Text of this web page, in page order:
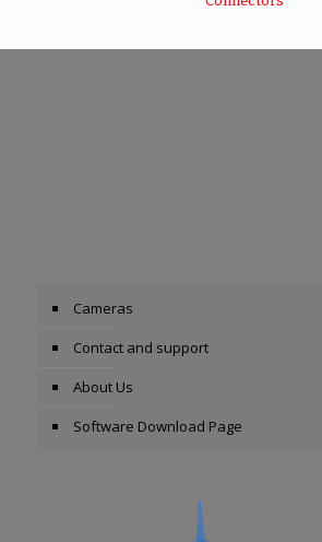
Cameras
Contact and support
About Us
Software Download Page